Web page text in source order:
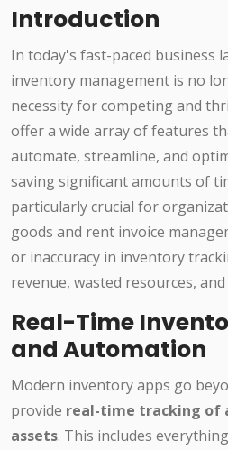
Introduction
In today's fast-paced business
inventory management is no
necessity for competing and
offer a wide array of features
automate, streamline, and
saving significant amounts of
particularly crucial for
goods and rent invoice
or inaccuracy in inventory
revenue, wasted resources,
Real-Time
and Automation
Modern inventory apps go
provide real-time tracking of
assets. This includes